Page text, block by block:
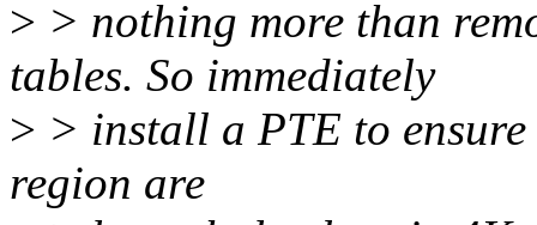
> > nothing more than
tables. So immediately
> > install a PTE to
region are